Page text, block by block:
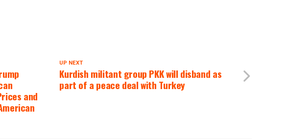
UP NEXT
Kurdish militant group PKK will disband as
part of a peace deal with Turkey
and